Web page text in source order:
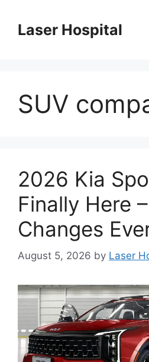
contentLaser Hospital
SUV
2026 Kia
Finally Here
Changes
August 5, 2026 by Laser